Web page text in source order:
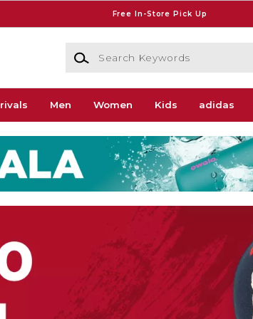
Free In-Store Pick Up
Search Keywords
Men Women Kids adidas